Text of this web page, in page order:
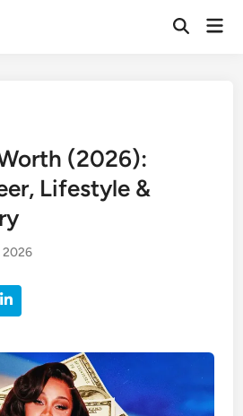
Open
(2026):
Lifestyle &
2026